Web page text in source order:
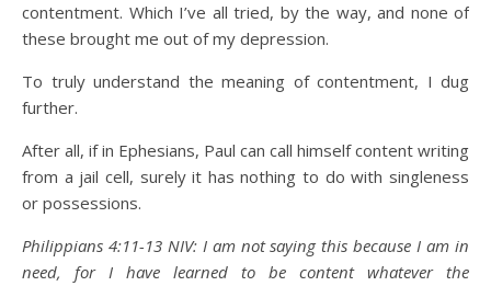
contentment. Which I’ve all tried, by the way, and none of
these brought me out of my depression.
To truly understand the meaning of contentment, I dug
further.
After all, if in Ephesians, Paul can call himself content writing
from a jail cell, surely it has nothing to do with singleness
or possessions.
Philippians 4:11-13 NIV: I am not saying this because I am in
need, for I have learned to be content whatever the